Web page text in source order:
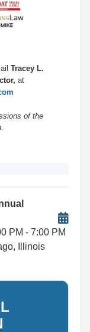
Tracey L.
at
of the
PM - 7:00 PM
Illinois